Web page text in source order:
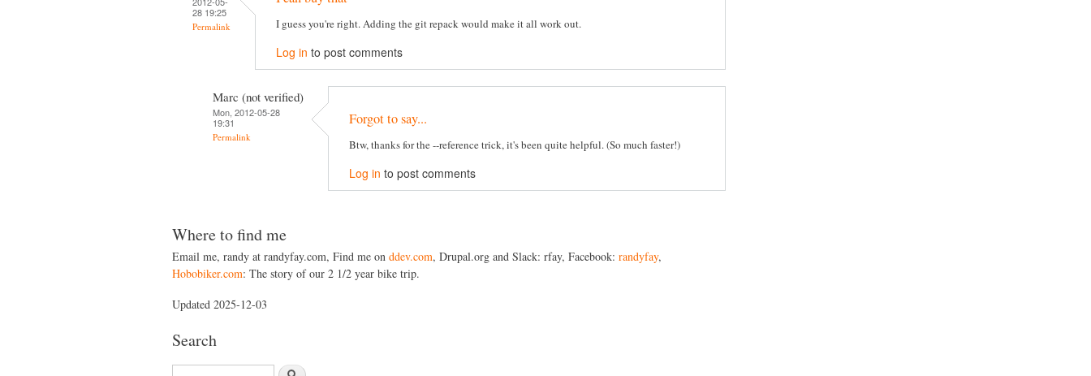
28 19:25
Permalink I guess you're right. Adding the git repack would make it all work out.
Log in to post comments
Marc (not verified)
Mon, 2012-05-28
19:31
Permalink
Forgot to say...
Btw, thanks for the --reference trick, it's been quite helpful. (So much faster!)
Log in to post comments
Where to find me
Email me, randy at randyfay.com, Find me on ddev.com, Drupal.org and Slack: rfay, Facebook: randyfay,
Hobobiker.com: The story of our 2 1/2 year bike trip.
Updated 2025-12-03
Search
S